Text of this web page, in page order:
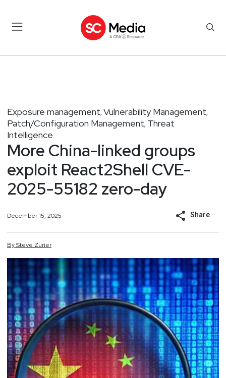
Exposure management, Vulnerability Management,
Patch/Configuration Management, Threat
Intelligence
More China-linked groups
exploit React2Shell CVE-
2025-55182 zero-day
December 15, 2025 Share
BySteve Zurier